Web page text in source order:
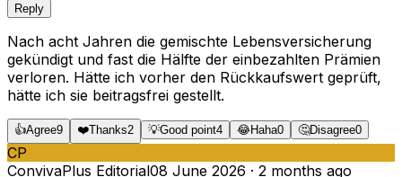
Reply
Nach acht Jahren die gemischte Lebensversicherung
gekündigt und fast die Hälfte der einbezahlten Prämien
verloren. Hätte ich vorher den Rückkaufswert geprüft,
hätte ich sie beitragsfrei gestellt.
👍Agree9 ❤️Thanks2 💡Good point4 😂Haha0 🤔Disagree0
CP
ConvivaPlus Editorial08 June 2026 · 2 months ago